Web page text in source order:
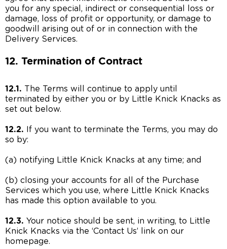
you for any special, indirect or consequential loss or
damage, loss of profit or opportunity, or damage to
goodwill arising out of or in connection with the
Delivery Services.
12. Termination of Contract
12.1. The Terms will continue to apply until
terminated by either you or by Little Knick Knacks as
set out below.
12.2. If you want to terminate the Terms, you may do
so by:
(a) notifying Little Knick Knacks at any time; and
(b) closing your accounts for all of the Purchase
Services which you use, where Little Knick Knacks
has made this option available to you.
12.3. Your notice should be sent, in writing, to Little
Knick Knacks via the ‘Contact Us’ link on our
homepage.